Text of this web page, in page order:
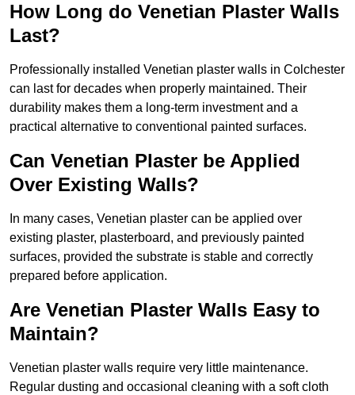
How Long do Venetian Plaster Walls
Last?
Professionally installed Venetian plaster walls in Colchester
can last for decades when properly maintained. Their
durability makes them a long-term investment and a
practical alternative to conventional painted surfaces.
Can Venetian Plaster be Applied
Over Existing Walls?
In many cases, Venetian plaster can be applied over
existing plaster, plasterboard, and previously painted
surfaces, provided the substrate is stable and correctly
prepared before application.
Are Venetian Plaster Walls Easy to
Maintain?
Venetian plaster walls require very little maintenance.
Regular dusting and occasional cleaning with a soft cloth